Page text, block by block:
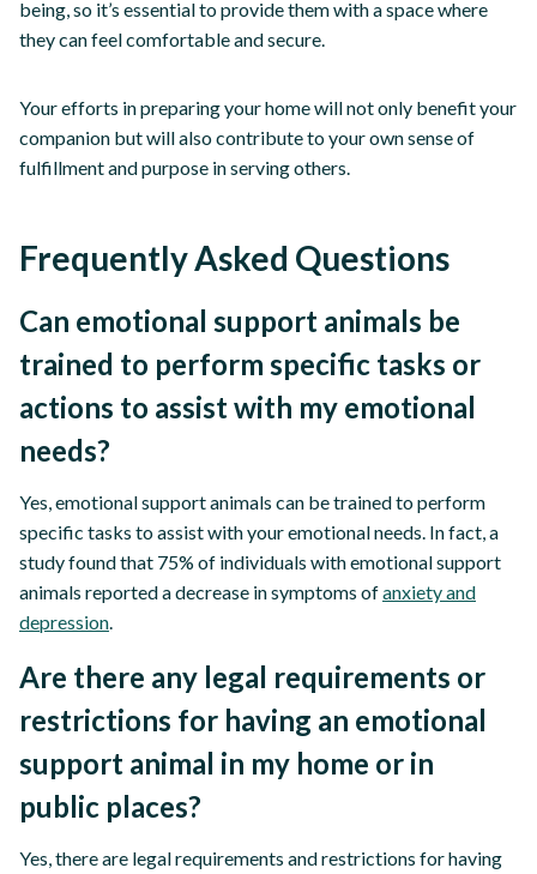
being, so it’s essential to provide them with a space where
they can feel comfortable and secure.
Your efforts in preparing your home will not only benefit your
companion but will also contribute to your own sense of
fulfillment and purpose in serving others.
Frequently Asked Questions
Can emotional support animals be
trained to perform specific tasks or
actions to assist with my emotional
needs?
Yes, emotional support animals can be trained to perform
specific tasks to assist with your emotional needs. In fact, a
study found that 75% of individuals with emotional support
animals reported a decrease in symptoms ofanxiety and
depression
Are there any legal requirements or
restrictions for having an emotional
support animal in my home or in
public places?
Yes, there are legal requirements and restrictions for having